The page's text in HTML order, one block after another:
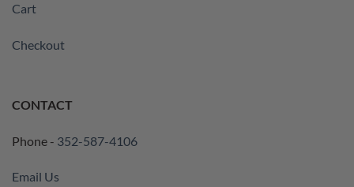
Cart
Checkout
CONTACT
Phone - 352-587-4106
Email Us